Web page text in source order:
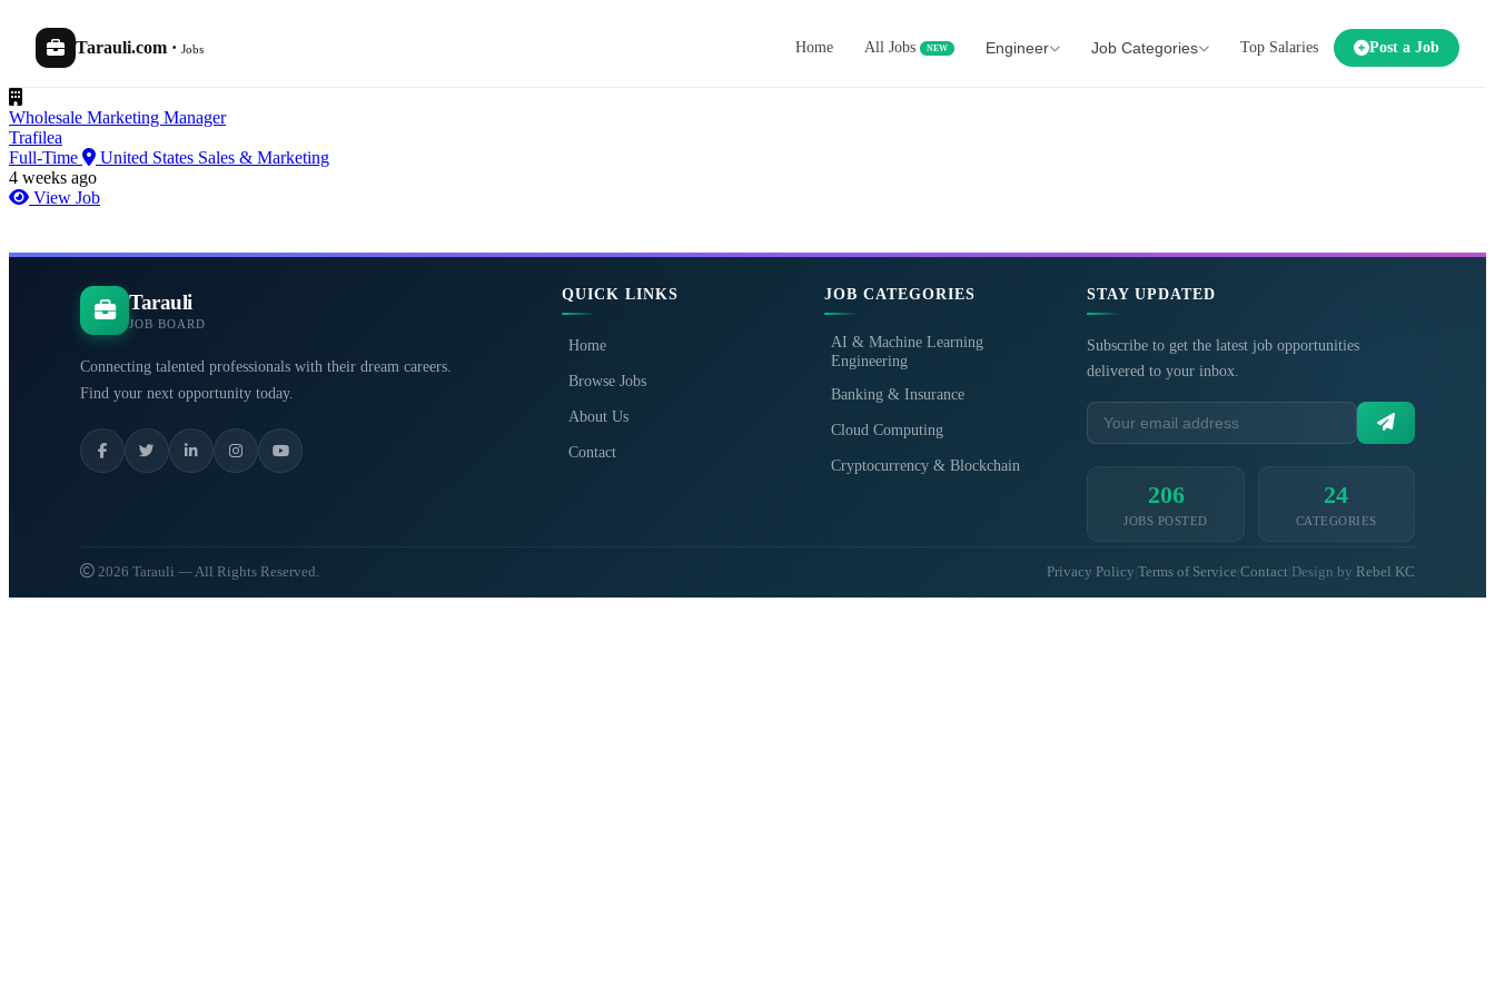
Tarauli.com · Jobs Home All Jobs NEW Engineer Job Categories Top Salaries Post a Job
Wholesale Marketing Manager
Trafilea
Full-Time
United States Sales & Marketing
4 weeks ago
View Job
Tarauli
JOB BOARD
Connecting talented professionals with their dream careers.
Find your next opportunity today.
QUICK LINKS
Home
Browse Jobs
About Us
Contact
JOB CATEGORIES
AI & Machine Learning
Engineering
Banking & Insurance
Cloud Computing
Cryptocurrency & Blockchain
STAY UPDATED
Subscribe to get the latest job opportunities
delivered to your inbox.
206
JOBS POSTED
24
CATEGORIES
2026 Tarauli — All Rights Reserved. Privacy Policy Terms of Service Contact Design by Rebel KC